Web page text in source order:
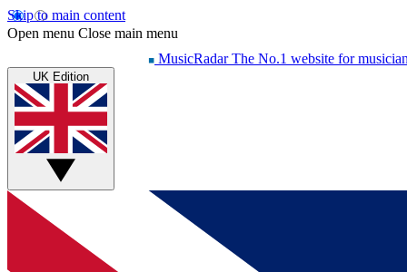
Skip to main content
Open menu Close main menu
MusicRadar The No.1 website for
UK Edition